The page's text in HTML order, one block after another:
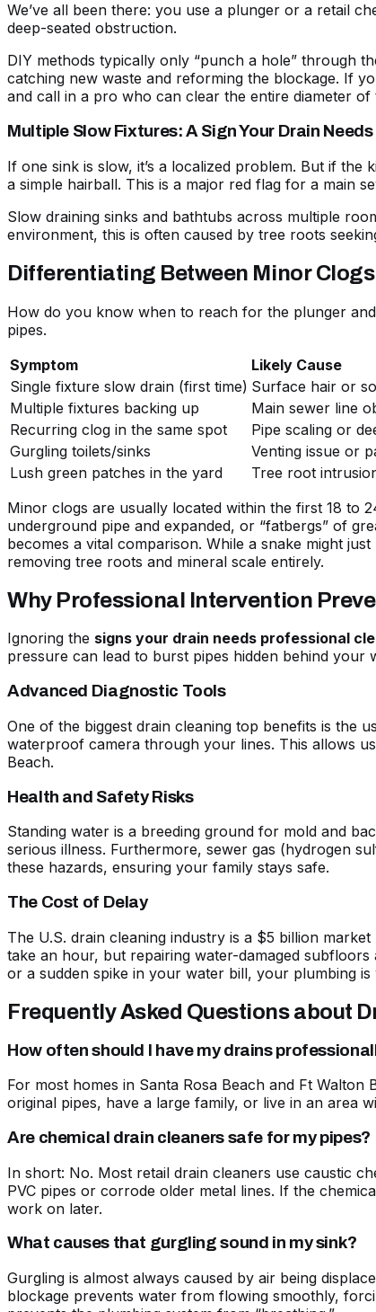
We’ve all been there: you use a plunger or a retail
deep-seated obstruction.
DIY methods typically only “punch a hole” through
catching new waste and reforming the blockage. If
and call in a pro who can clear the entire diameter of
Multiple Slow Fixtures: A Sign Your Drain
If one sink is slow, it’s a localized problem. But if
a simple hairball. This is a major red flag for a main
Slow draining sinks and bathtubs across multiple
environment, this is often caused by tree roots
Differentiating Between Minor
How do you know when to reach for the plunger
pipes.
Symptom
Likely Cause
Single fixture slow drain (first time) Surface hair or
Multiple fixtures backing up
Main sewer line
Recurring clog in the same spot
Pipe scaling or
Gurgling toilets/sinks
Venting issue or
Lush green patches in the yard
Tree root
Minor clogs are usually located within the first 18 to
underground pipe and expanded, or “fatbergs” of
becomes a vital comparison. While a snake might
removing tree roots and mineral scale entirely.
Why Professional Intervention
Ignoring the signs your drain needs professional
pressure can lead to burst pipes hidden behind
Advanced Diagnostic Tools
One of the biggest drain cleaning top benefits is the
waterproof camera through your lines. This allows
Beach.
Health and Safety Risks
Standing water is a breeding ground for mold and
serious illness. Furthermore, sewer gas (hydrogen
these hazards, ensuring your family stays safe.
The Cost of Delay
The U.S. drain cleaning industry is a $5 billion
take an hour, but repairing water-damaged
or a sudden spike in your water bill, your plumbing
Frequently Asked Questions about
How often should I have my drains
For most homes in Santa Rosa Beach and Ft
original pipes, have a large family, or live in an area
Are chemical drain cleaners safe for my pipes?
In short: No. Most retail drain cleaners use caustic
PVC pipes or corrode older metal lines. If the
work on later.
What causes that gurgling sound in my sink?
Gurgling is almost always caused by air being
blockage prevents water from flowing smoothly,